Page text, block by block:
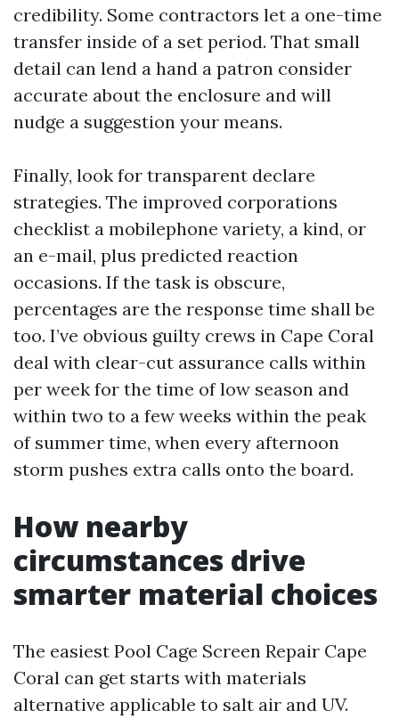
credibility. Some contractors let a one-time
transfer inside of a set period. That small
detail can lend a hand a patron consider
accurate about the enclosure and will
nudge a suggestion your means.
Finally, look for transparent declare
strategies. The improved corporations
checklist a mobilephone variety, a kind, or
an e-mail, plus predicted reaction
occasions. If the task is obscure,
percentages are the response time shall be
too. I’ve obvious guilty crews in Cape Coral
deal with clear-cut assurance calls within
per week for the time of low season and
within two to a few weeks within the peak
of summer time, when every afternoon
storm pushes extra calls onto the board.
How nearby
circumstances drive
smarter material choices
The easiest Pool Cage Screen Repair Cape
Coral can get starts with materials
alternative applicable to salt air and UV.